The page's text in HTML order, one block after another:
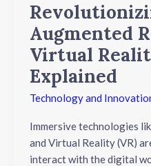
Augmented
Virtual
Explained
Technology and
Immersive technologies
and Virtual Reality (VR)
interact with the digital